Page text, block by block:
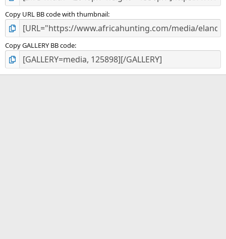
Copy URL BB code with thumbnail
Copy GALLERY BB code